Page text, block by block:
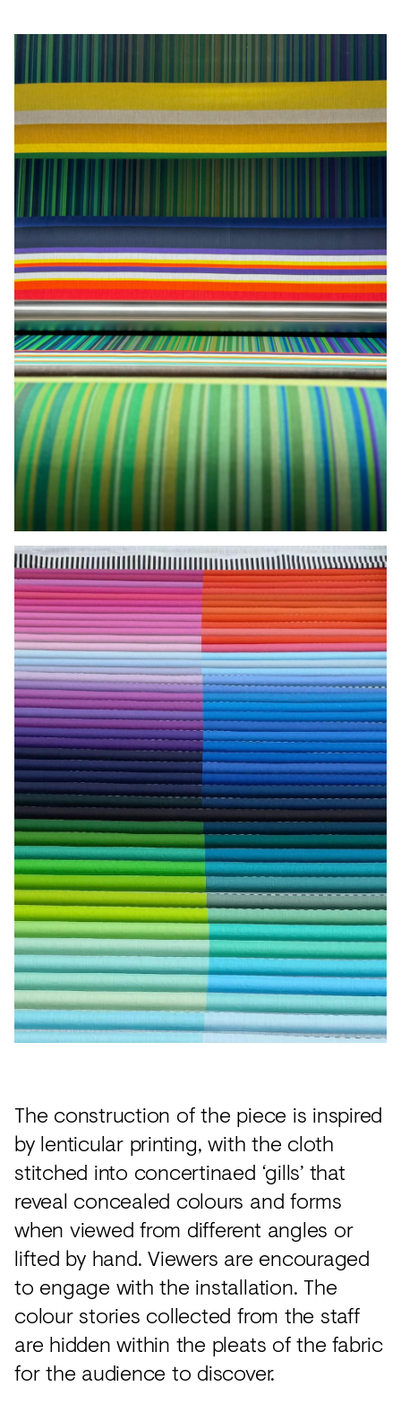
The construction of the piece is inspired
by lenticular printing, with the cloth
stitched into concertinaed ‘gills’ that
reveal concealed colours and forms
when viewed from different angles or
lifted by hand. Viewers are encouraged
to engage with the installation. The
colour stories collected from the staff
are hidden within the pleats of the fabric
for the audience to discover.